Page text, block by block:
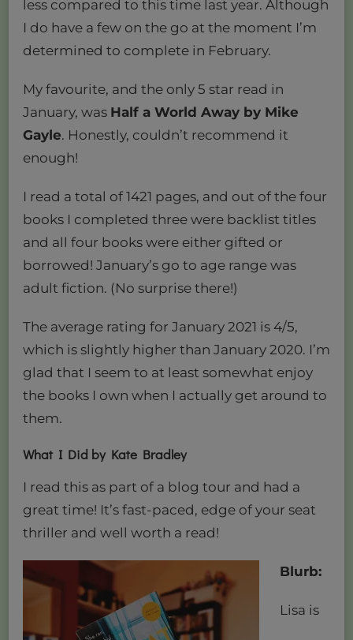
less compared to this time last year. Although
I do have a few on the go at the moment I’m
determined to complete in February.
My favourite, and the only 5 star read in
January, was Half a World Away by Mike
Gayle. Honestly, couldn’t recommend it
enough!
I read a total of 1421 pages, and out of the four
books I completed three were backlist titles
and all four books were either gifted or
borrowed! January’s go to age range was
adult fiction. (No surprise there!)
The average rating for January 2021 is 4/5,
which is slightly higher than January 2020. I’m
glad that I seem to at least somewhat enjoy
the books I own when I actually get around to
them.
What I Did by Kate Bradley
I read this as part of a blog tour and had a
great time! It’s fast-paced, edge of your seat
thriller and well worth a read!
Blurb:
Lisa is